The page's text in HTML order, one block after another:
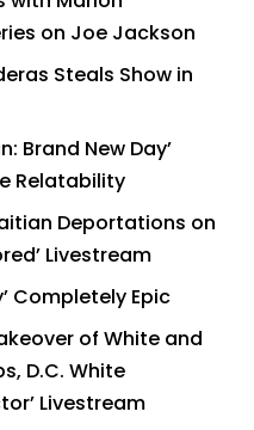
on Joe Jackson
Steals Show in
Brand New Day’
Relatability
Deportations on
Livestream
Completely Epic
of White and
D.C. White
Livestream